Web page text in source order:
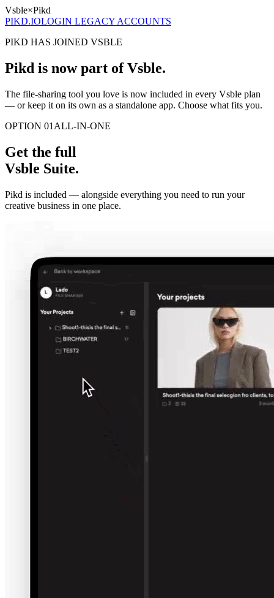
Vsble×Pikd
PIKD.IOLOGIN LEGACY ACCOUNTS
PIKD HAS JOINED VSBLE
Pikd is now part of Vsble.
The file-sharing tool you love is now included in every Vsble plan
— or keep it on its own as a standalone app. Choose what fits you.
OPTION 01 ALL-IN-ONE
Get the full
Vsble Suite.
Pikd is included — alongside everything you need to run your
creative business in one place.